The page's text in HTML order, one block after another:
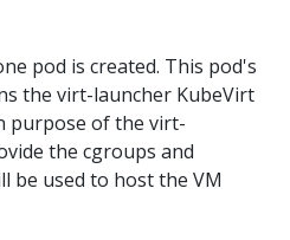
pod is created. This pod's
the virt-launcher KubeVirt
purpose of the virt-
the cgroups and
be used to host the VM